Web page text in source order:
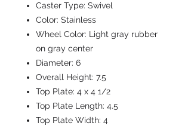
Caster Type: Swivel
Color: Stainless
Wheel Color: Light gray rubber
on gray center
Diameter: 6
Overall Height: 7.5
Top Plate: 4 x 4 1/2
Top Plate Length: 4.5
Top Plate Width: 4